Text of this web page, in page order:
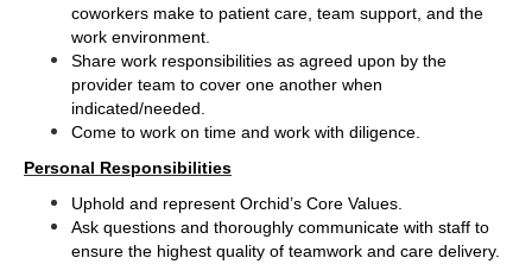
coworkers make to patient care, team support, and the
work environment.
Share work responsibilities as agreed upon by the
provider team to cover one another when
indicated/needed.
Come to work on time and work with diligence.
Personal Responsibilities
Uphold and represent Orchid’s Core Values.
Ask questions and thoroughly communicate with staff to
ensure the highest quality of teamwork and care delivery.